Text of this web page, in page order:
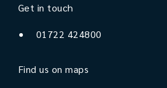
Get in touch
01722 424800
Find us on maps